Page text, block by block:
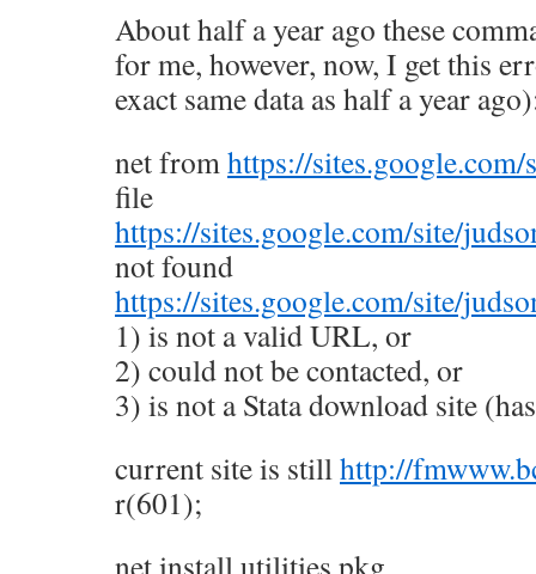
About half a year ago these
for me, however, now, I get this
exact same data as half a year
net fromhttps://sites.google.com/
file
https://sites.google.com/site/
not found
https://sites.google.com/site/
1) is not a valid URL, or
2) could not be contacted, or
3) is not a Stata download site
current site is stillhttp://
r(601);
net install utilities.pkg